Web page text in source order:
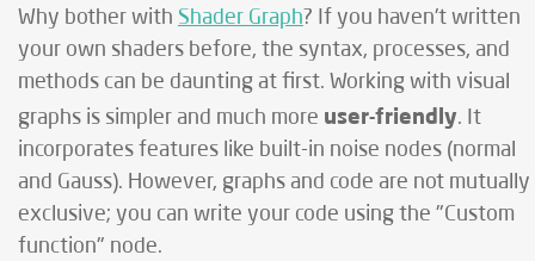
Why bother with Shader Graph? If you haven't written
your own shaders before, the syntax, processes, and
methods can be daunting at first. Working with visual
graphs is simpler and much more user-friendly. It
incorporates features like built-in noise nodes (normal
and Gauss). However, graphs and code are not mutually
exclusive; you can write your code using the "Custom
function" node.